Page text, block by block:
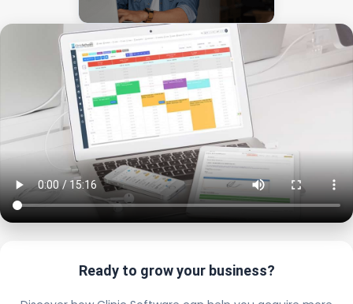
Ready to grow your business?